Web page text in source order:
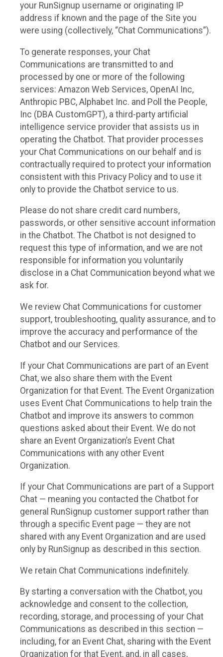
your RunSignup username or originating IP
address if known and the page of the Site you
were using (collectively, “Chat Communications”).
To generate responses, your Chat
Communications are transmitted to and
processed by one or more of the following
services: Amazon Web Services, OpenAI Inc,
Anthropic PBC, Alphabet Inc. and Poll the People,
Inc (DBA CustomGPT), a third-party artificial
intelligence service provider that assists us in
operating the Chatbot. That provider processes
your Chat Communications on our behalf and is
contractually required to protect your information
consistent with this Privacy Policy and to use it
only to provide the Chatbot service to us.
Please do not share credit card numbers,
passwords, or other sensitive account information
in the Chatbot. The Chatbot is not designed to
request this type of information, and we are not
responsible for information you voluntarily
disclose in a Chat Communication beyond what we
ask for.
We review Chat Communications for customer
support, troubleshooting, quality assurance, and to
improve the accuracy and performance of the
Chatbot and our Services.
If your Chat Communications are part of an Event
Chat, we also share them with the Event
Organization for that Event. The Event Organization
uses Event Chat Communications to help train the
Chatbot and improve its answers to common
questions asked about their Event. We do not
share an Event Organization’s Event Chat
Communications with any other Event
Organization.
If your Chat Communications are part of a Support
Chat — meaning you contacted the Chatbot for
general RunSignup customer support rather than
through a specific Event page — they are not
shared with any Event Organization and are used
only by RunSignup as described in this section.
We retain Chat Communications indefinitely.
By starting a conversation with the Chatbot, you
acknowledge and consent to the collection,
recording, storage, and processing of your Chat
Communications as described in this section —
including, for an Event Chat, sharing with the Event
Organization for that Event, and, in all cases,